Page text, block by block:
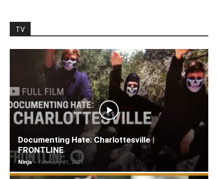
TV
Documenting Hate: Charlottesville |
FRONTLINE
Ninja - February 21, 2021